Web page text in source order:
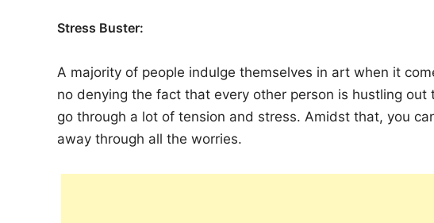
Stress Buster:
A majority of people indulge themselves in art when it
no denying the fact that every other person is hustling
go through a lot of tension and stress. Amidst that, you
away through all the worries.